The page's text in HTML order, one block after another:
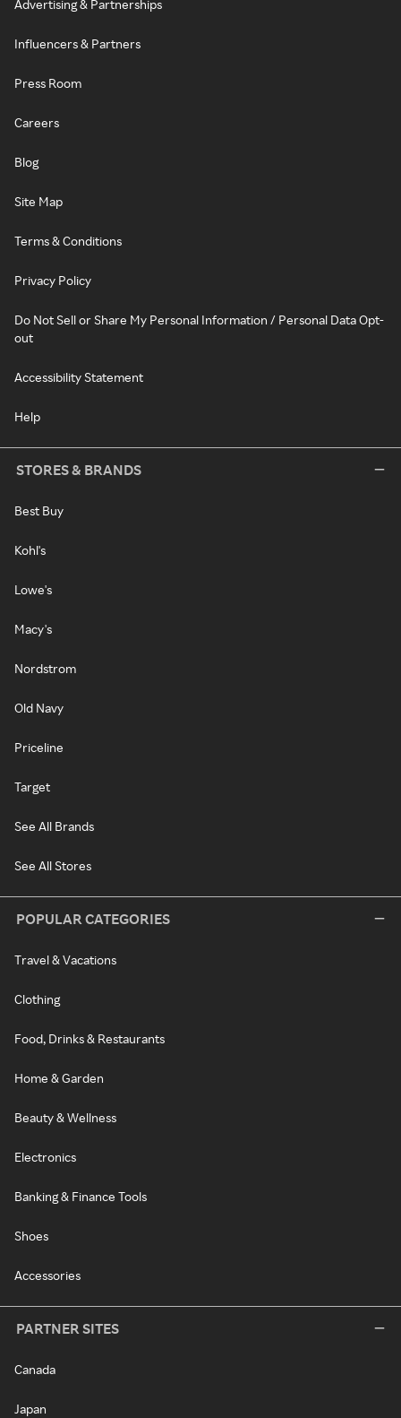
Advertising & Partnerships
Influencers & Partners
Press Room
Careers
Blog
Site Map
Terms & Conditions
Privacy Policy
Do Not Sell or Share My Personal Information / Personal Data Opt-
out
Accessibility Statement
Help
STORES & BRANDS
Best Buy
Kohl's
Lowe's
Macy's
Nordstrom
Old Navy
Priceline
Target
See All Brands
See All Stores
POPULAR CATEGORIES
Travel & Vacations
Clothing
Food, Drinks & Restaurants
Home & Garden
Beauty & Wellness
Electronics
Banking & Finance Tools
Shoes
Accessories
PARTNER SITES
Canada
Japan